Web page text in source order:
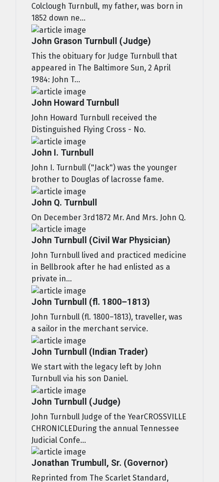
Colclough Turnbull, my father, was born in
1852 down ne...
John Grason Turnbull (Judge)
This the obituary for Judge Turnbull that
appeared in The Baltimore Sun, 2 April
1984: John T...
John Howard Turnbull
John Howard Turnbull received the
Distinguished Flying Cross - No.
John I. Turnbull
John I. Turnbull ("Jack") was the younger
brother to Douglas of lacrosse fame.
John Q. Turnbull
On December 3rd1872 Mr. And Mrs. John Q.
John Turnbull (Civil War Physician)
John Turnbull lived and practiced medicine
in Bellbrook after he had enlisted as a
private in...
John Turnbull (fl. 1800–1813)
John Turnbull (fl. 1800–1813), traveller, was
a sailor in the merchant service.
John Turnbull (Indian Trader)
We start with the legacy left by John
Turnbull via his son Daniel.
John Turnbull (Judge)
John Turnbull Judge of the YearCROSSVILLE
CHRONICLEDuring the annual Tennessee
Judicial Confe...
Jonathan Trumbull, Sr. (Governor)
Reprinted from The Scarlet Standard,